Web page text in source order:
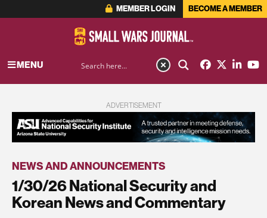
MEMBER LOGIN BECOME A MEMBER
MENU
ADVERTISEMENT
NEWS AND ANNOUNCEMENTS
1/30/26 National Security and
Korean News and Commentary